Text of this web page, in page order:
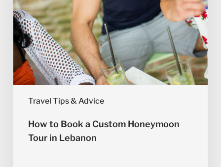
Travel Tips & Advice
How to Book a Custom Honeymoon
Tour in Lebanon